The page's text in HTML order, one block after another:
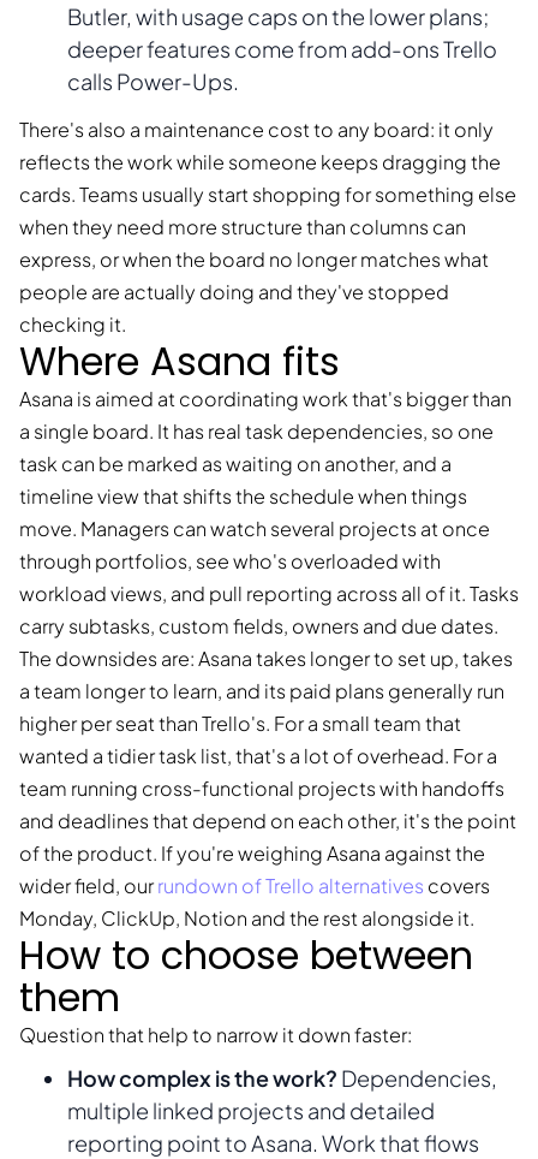
Butler, with usage caps on the lower plans;
deeper features come from add-ons Trello
calls Power-Ups.
There's also a maintenance cost to any board: it only
reflects the work while someone keeps dragging the
cards. Teams usually start shopping for something else
when they need more structure than columns can
express, or when the board no longer matches what
people are actually doing and they've stopped
checking it.
Where Asana fits
Asana is aimed at coordinating work that's bigger than
a single board. It has real task dependencies, so one
task can be marked as waiting on another, and a
timeline view that shifts the schedule when things
move. Managers can watch several projects at once
through portfolios, see who's overloaded with
workload views, and pull reporting across all of it. Tasks
carry subtasks, custom fields, owners and due dates.
The downsides are: Asana takes longer to set up, takes
a team longer to learn, and its paid plans generally run
higher per seat than Trello's. For a small team that
wanted a tidier task list, that's a lot of overhead. For a
team running cross-functional projects with handoffs
and deadlines that depend on each other, it's the point
of the product. If you're weighing Asana against the
wider field, ourrundown of Trello alternatives covers
Monday, ClickUp, Notion and the rest alongside it.
How to choose between
them
Question that help to narrow it down faster:
How complex is the work? Dependencies,
multiple linked projects and detailed
reporting point to Asana. Work that flows